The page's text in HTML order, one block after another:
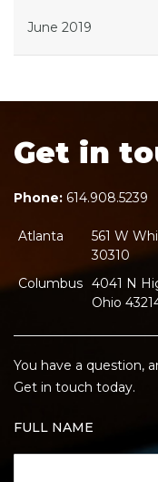
June 2019
Get in
Phone: 614.908.5239
Atlanta
561 W
30310
Columbus 4041 N
Ohio
You have a question,
Get in touch today.
FULL NAME